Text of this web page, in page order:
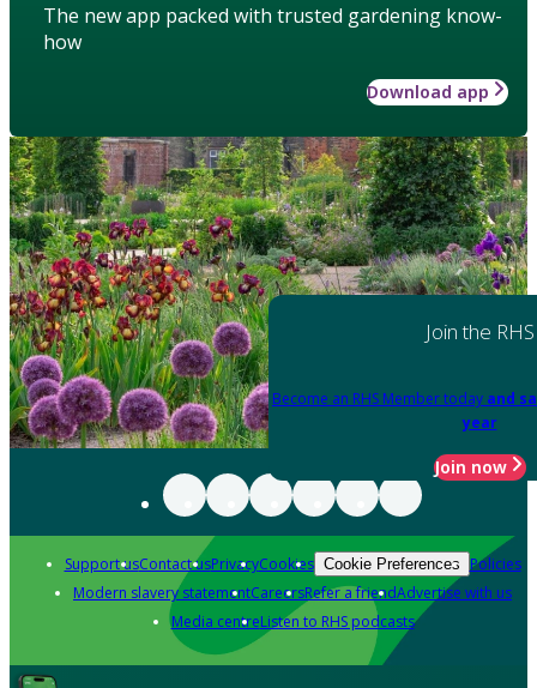
The new app packed with trusted gardening know-
how
Download app
Join the RHS
Become an RHS Member today and
year
Join now
Support usContact usPrivacyCookies Cookie Preferences Policies
Modern slavery statementCareersRefer a friendAdvertise with us
Media centreListen to RHS podcasts